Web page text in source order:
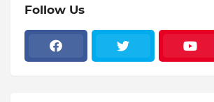
Follow Us